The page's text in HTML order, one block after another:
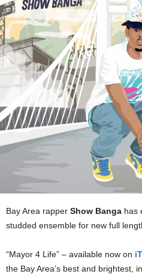
Bay Area rapper Show Banga has
studded ensemble for new full
“Mayor 4 Life” – available now on
the Bay Area’s best and brightest,